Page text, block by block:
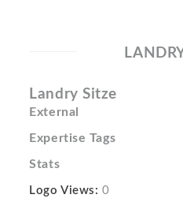
Landry Sitze
External
Expertise Tags
Stats
Logo Views: 0